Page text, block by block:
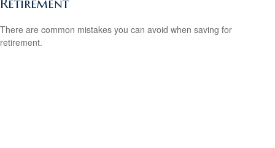
There are common mistakes you can avoid when saving for
retirement.